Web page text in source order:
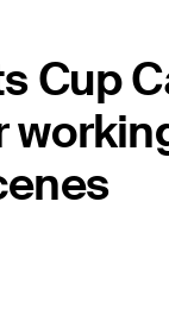
Cup